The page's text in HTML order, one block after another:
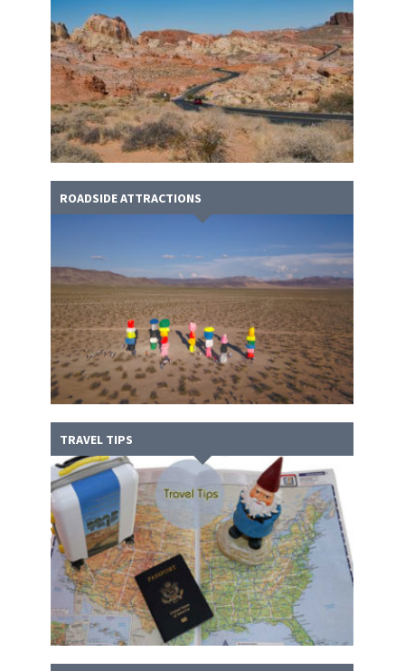
ROADSIDE ATTRACTIONS
TRAVEL TIPS